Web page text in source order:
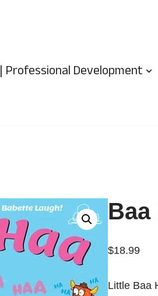
| Professional Development
Baa
$18.99
Little Baa